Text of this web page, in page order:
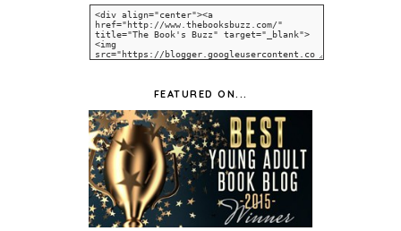
FEATURED ON...